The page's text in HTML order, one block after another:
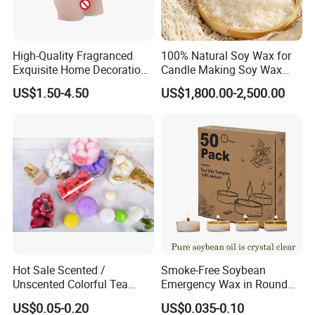
COOPERATED CUSTOMER:
As a supplier of world famous brand such as Hennessy ,M&S,
we gain reputation from our valued customers.Besides quick
response and timely service, our designers can translate your
thoughts into real products, this will be a strong support for
Our advantage:
--Global Version of Design-
High-Quality Fragranced
Exquisite Home Decoration
Wax Candle for Party
US$1.50-4.50
100% Natural Soy Wax for
Candle Making Soy Wax
Flakes
US$1,800.00-2,500.00
Hot Sale Scented /
Unscented Colorful Tea
Light Candle
US$0.05-0.20
Smoke-Free Soybean
Emergency Wax in Round
Pet Material for Tea Wax
US$0.035-0.10